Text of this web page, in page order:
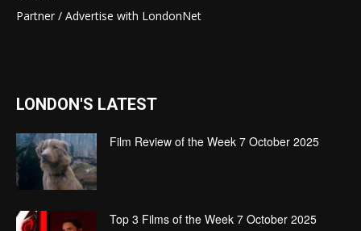
Partner / Advertise with LondonNet
LONDON'S LATEST
Film Review of the Week 7 October 2025
Top 3 Films of the Week 7 October 2025